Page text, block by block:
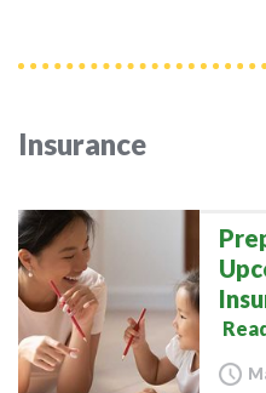
Insurance